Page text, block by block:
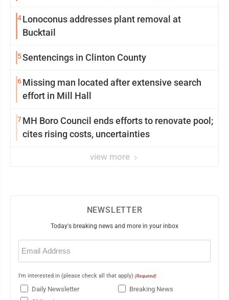
4Lonoconus addresses plant removal at
Bucktail
5Sentencings in Clinton County
6Missing man located after extensive search
effort in Mill Hall
7MH Boro Council ends efforts to renovate pool;
cites rising costs, uncertainties
view more
NEWSLETTER
Today's breaking news and more in your inbox
Email
(Required)
I'm interested in (please check all that apply) (Required)
Daily Newsletter
Breaking News